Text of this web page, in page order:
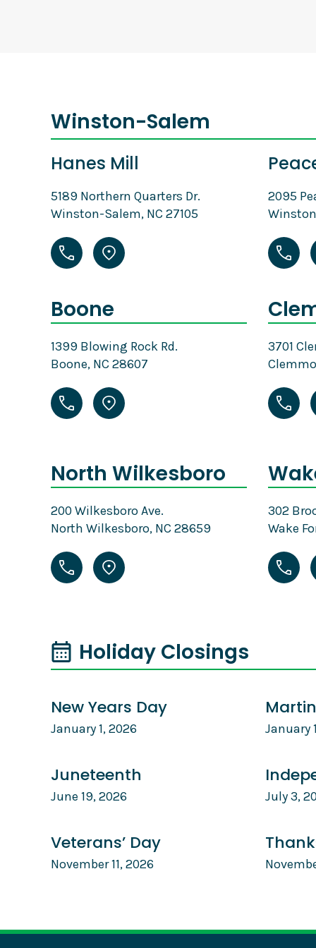
Winston-Salem
Hanes Mill
5189 Northern Quarters Dr.
Winston-Salem, NC 27105
2095
Boone
1399 Blowing Rock Rd.
Boone, NC 28607
3701
North Wilkesboro
200 Wilkesboro Ave.
North Wilkesboro, NC 28659
302
Wake
Holiday Closings
New Years Day
January 1, 2026 January
Juneteenth
June 19, 2026 July 3,
Veterans’ Day
November 11, 2026